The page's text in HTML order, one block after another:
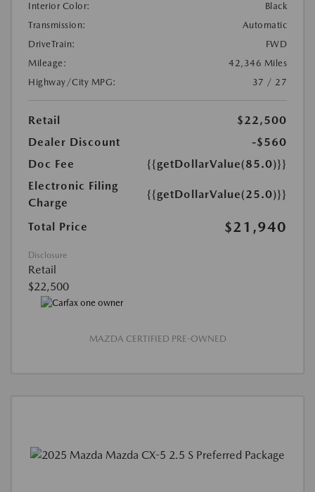
Interior Color:
Black
Transmission:
Automatic
DriveTrain:
FWD
Mileage:
42,346 Miles
Highway/City MPG:
37 / 27
Retail
$22,500
Dealer Discount
-$560
Doc Fee
{{getDollarValue(85.0)}}
Electronic Filing
Charge
{{getDollarValue(25.0)}}
Total Price $21,940
Disclosure
Retail
$22,500
MAZDA CERTIFIED PRE-OWNED